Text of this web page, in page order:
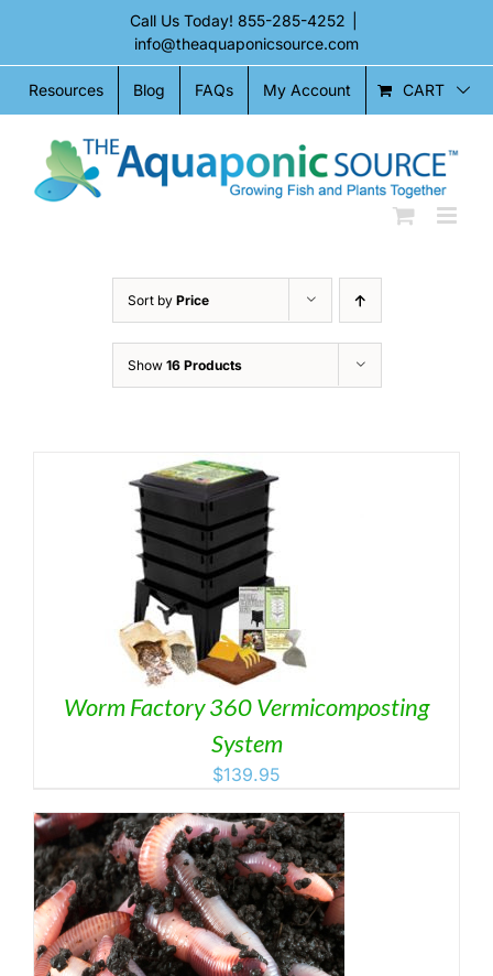
content
Call Us Today! 855-285-4252
info@theaquaponicsource.com
Resources Blog FAQs My Account CART
Sort by Price
Show 16 Products
Worm Factory 360 Vermicomposting
System
$139.95